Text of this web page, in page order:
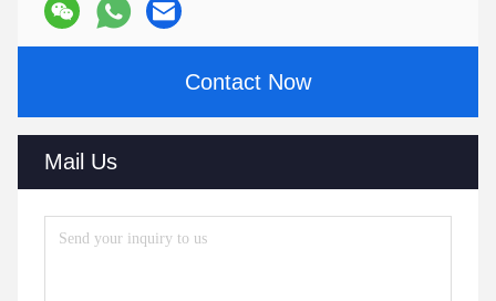
Contact Now
Mail Us